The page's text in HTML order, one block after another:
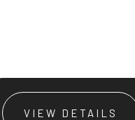
VIEW DETAILS